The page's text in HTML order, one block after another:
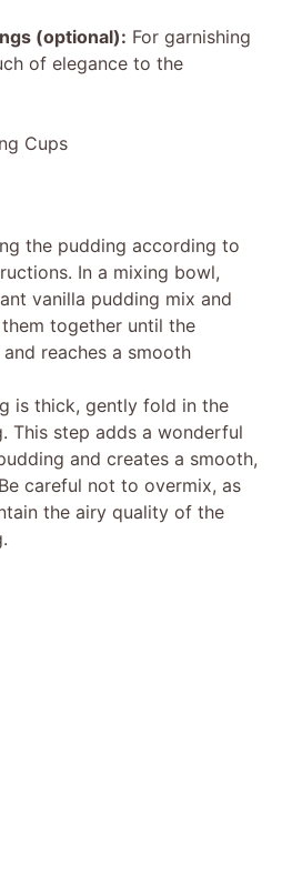
(optional): For garnishing
of elegance to the
the pudding according to
In a mixing bowl,
vanilla pudding mix and
together until the
reaches a smooth
is thick, gently fold in the
This step adds a wonderful
and creates a smooth,
careful not to overmix, as
the airy quality of the